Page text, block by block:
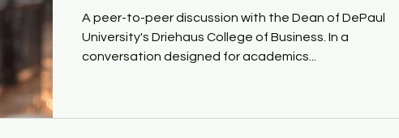
Financial Pressures Student Success
Rural Campus Your Why
A peer-to-peer discussion with the Dean of DePaul
University's Driehaus College of Business. In a
conversation designed for academics...